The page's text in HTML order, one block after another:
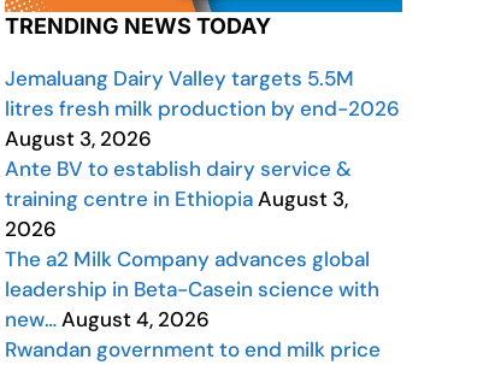
TRENDING NEWS TODAY
Jemaluang Dairy Valley targets 5.5M
litres fresh milk production by end-2026
August 3, 2026
Ante BV to establish dairy service &
training centre in EthiopiaAugust 3,
2026
The a2 Milk Company advances global
leadership in Beta-Casein science with
new…August 4, 2026
Rwandan government to end milk price